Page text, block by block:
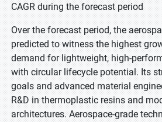
CAGR during the forecast period
Over the forecast period, the
predicted to witness the highest
demand for lightweight, high-
with circular lifecycle potential. Its
goals and advanced material
R&D in thermoplastic resins and
architectures. Aerospace-grade